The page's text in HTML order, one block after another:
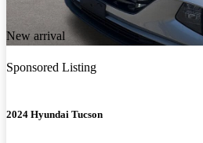
New arrival
Sponsored Listing
2024 Hyundai Tucson